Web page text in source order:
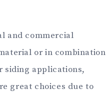
and commercial
or in combination
siding applications,
great choices due to